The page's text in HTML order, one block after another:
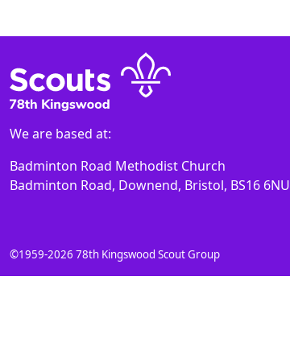
We are based at:
Badminton Road Methodist Church
Badminton Road, Downend, Bristol, BS16 6NU
©1959-2026 78th Kingswood Scout Group